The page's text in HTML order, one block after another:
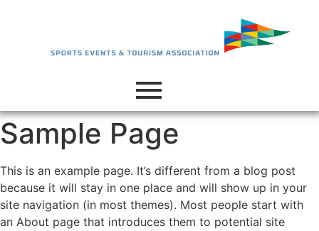
Sample Page
This is an example page. It’s different from a blog post
because it will stay in one place and will show up in your
site navigation (in most themes). Most people start with
an About page that introduces them to potential site